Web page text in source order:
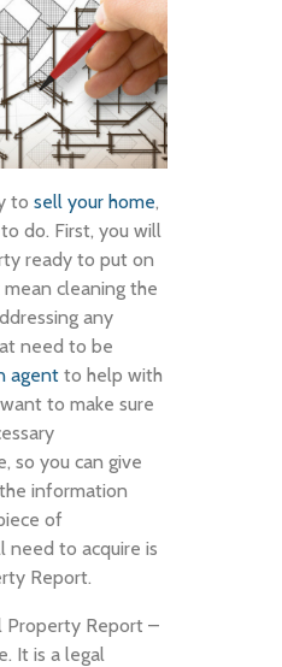
tosell your home,
do. First, you will
ready to put on
cleaning the
any
need to be
agent to help with
to make sure
so you can give
information
of
need to acquire is
Report.
Property Report –
It is a legal